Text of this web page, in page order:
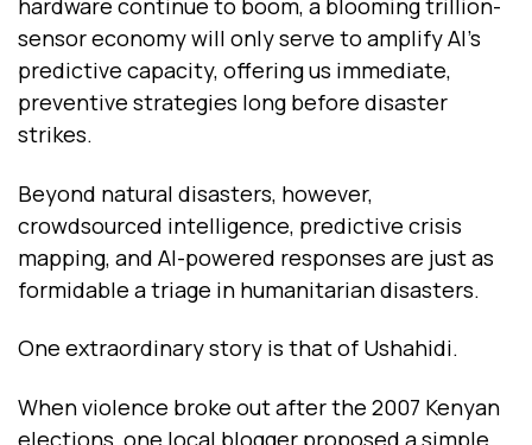
hardware continue to boom, a blooming trillion-
sensor economy will only serve to amplify AI’s
predictive capacity, offering us immediate,
preventive strategies long before disaster
strikes.
Beyond natural disasters, however,
crowdsourced intelligence, predictive crisis
mapping, and AI-powered responses are just as
formidable a triage in humanitarian disasters.
One extraordinary story is that of Ushahidi.
When violence broke out after the 2007 Kenyan
elections, one local blogger proposed a simple